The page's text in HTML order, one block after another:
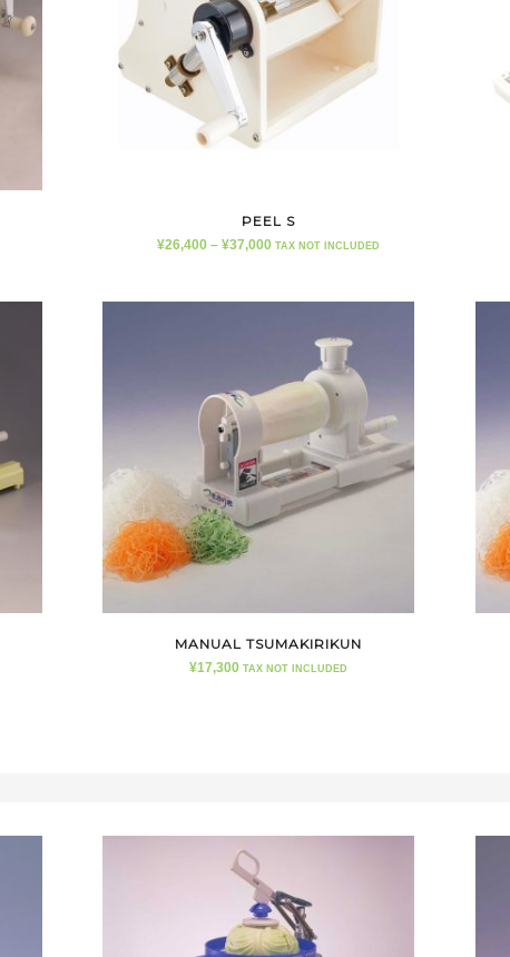
PEEL S
¥26,400 –¥37,000 TAX NOT INCLUDED
MANUAL TSUMAKIRIKUN
¥17,300 TAX NOT INCLUDED